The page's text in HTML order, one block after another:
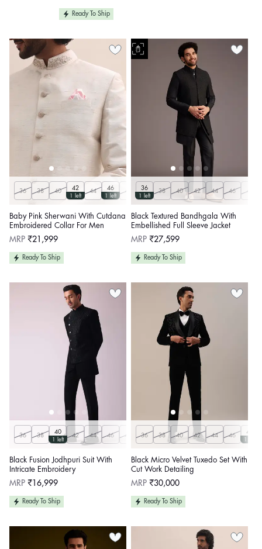
Ready To Ship
36 38 40
42
1 left
44
46
1 left
48 50 Customize
Baby Pink Sherwani With Cutdana
Embroidered Collar For Men
Regular
MRP ₹21,999
Ready To Ship
36
1 left
38 40 42 44 46 48
Black Textured Bandhgala With
Embellished Full Sleeve Jacket
Regular
MRP ₹27,599
Ready To Ship
36 38
40
1 left
42 44 46 48 50
Black Fusion Jodhpuri Suit With
Intricate Embroidery
Regular
MRP ₹16,999
Ready To Ship
36 38 40 42 44 46
48
Black Micro Velvet Tuxedo Set With
Cut Work Detailing
Regular
MRP ₹30,000
Ready To Ship